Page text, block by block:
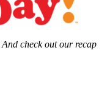
And check out our recap